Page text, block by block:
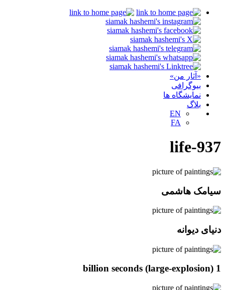
«آثار من»
بیوگرافی
نمایشگاه ها
بلاگ
EN
FA
life-937
سیامک هاشمی
دنیای دیوانه
1 billion seconds (large-explosion)